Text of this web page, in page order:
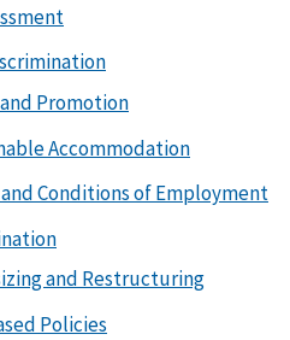
Promotion
Accommodation
Conditions of Employment
and Restructuring
Policies